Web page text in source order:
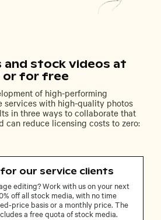
stock videos at
or for free
of high-performing
services with high-quality photos
in three ways to collaborate that
can reduce licensing costs to zero:
our service clients
editing? Work with us on your next
off all stock media, with no time
price basis or a monthly price. The
a free quota of stock media.